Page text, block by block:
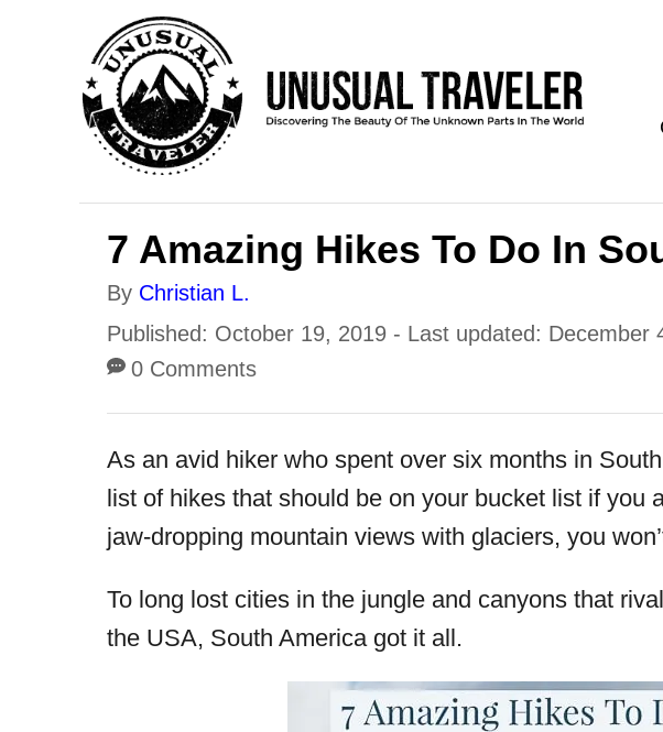
7 Amazing Hikes To Do In
By A
u
t
r
Christian L.
P
o
e
d
o
Published: October 19, 2019 - Last updated: December
0 Comments
As an avid hiker who spent over six months in
list of hikes that should be on your bucket list if you
jaw-dropping mountain views with glaciers, you
To long lost cities in the jungle and canyons that
the USA, South America got it all.